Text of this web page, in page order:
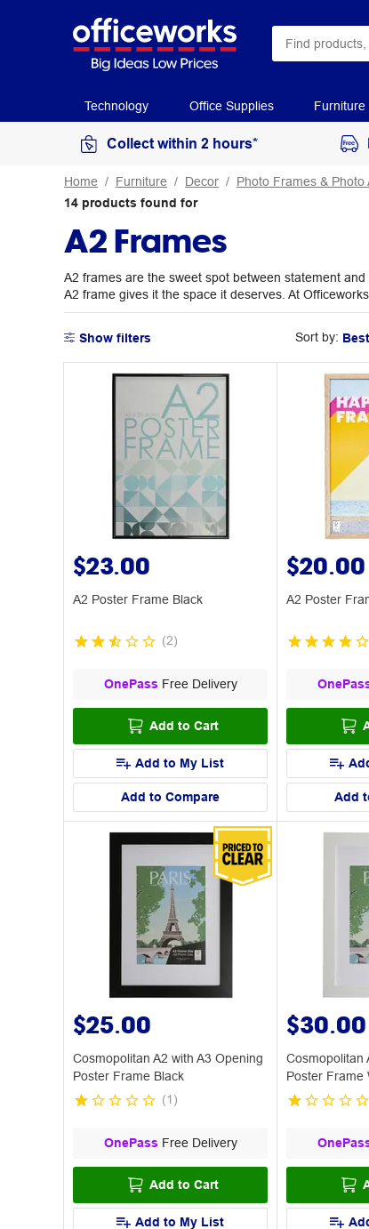
Technology Office Supplies Furniture
Collect within 2 hours*
Home Furniture Decor Photo Frames & Photo
14 products found for
A2 Frames
A2 frames are the sweet spot between statement
A2 frame gives it the space it deserves. At
Show filters Sort by:
$23.00
A2 Poster Frame Black
(2)
OnePass Free Delivery
Add to Cart
Add to My List
Add to Compare
$20.00
A2 Poster
Add
$25.00
Cosmopolitan A2 with A3 Opening
Poster Frame Black
(1 )
OnePass Free Delivery
Add to Cart
Add to My List
$30.00
Cosmopolitan
Poster Frame